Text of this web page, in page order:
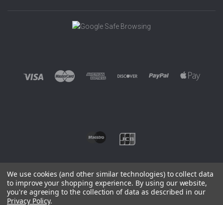
©2026 EUROWAGENS
We use cookies (and other similar technologies) to collect data
to improve your shopping experience. By using our website,
you're agreeing to the collection of data as described in our
Privacy Policy.